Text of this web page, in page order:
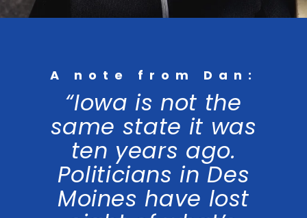
A note from Dan:
“Iowa is not the
same state it was
ten years ago.
Politicians in Des
Moines have lost